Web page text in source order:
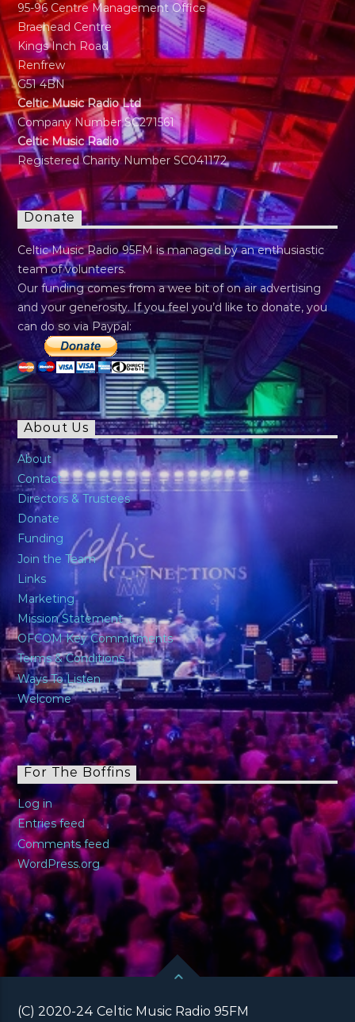
95-96 Centre Management Office
Braehead Centre
Kings Inch Road
Renfrew
G51 4BN
Celtic Music Radio Ltd
Company Number SC271561
Celtic Music Radio
Registered Charity Number SC041172
Donate
Celtic Music Radio 95FM is managed by an enthusiastic
team of volunteers.
Our funding comes from a wee bit of on air advertising
and your generosity. If you feel you’d like to donate, you
can do so via Paypal:
About Us
About
Contact
Directors & Trustees
Donate
Funding
Join the Team
Links
Marketing
Mission Statement
OFCOM Key Commitments
Terms & Conditions
Ways To Listen
Welcome
For The Boffins
Log in
Entries feed
Comments feed
WordPress.org
(C) 2020-24 Celtic Music Radio 95FM